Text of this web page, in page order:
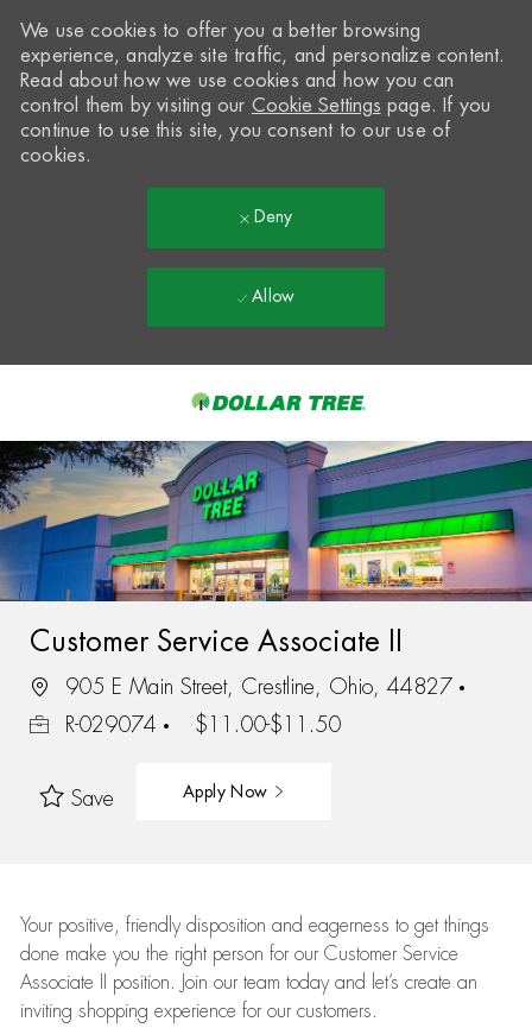
-
We use cookies to offer you a better browsing
experience, analyze site traffic, and personalize content.
Read about how we use cookies and how you can
control them by visiting our Cookie Settings page. If you
continue to use this site, you consent to our use of
cookies.
Deny
Allow
Customer Service Associate II
905 E Main Street, Crestline, Ohio, 44827
R-029074
$11.00-$11.50
Save Apply Now
Your positive, friendly disposition and eagerness to get things
done make you the right person for our Customer Service
Associate II position. Join our team today and let’s create an
inviting shopping experience for our customers.